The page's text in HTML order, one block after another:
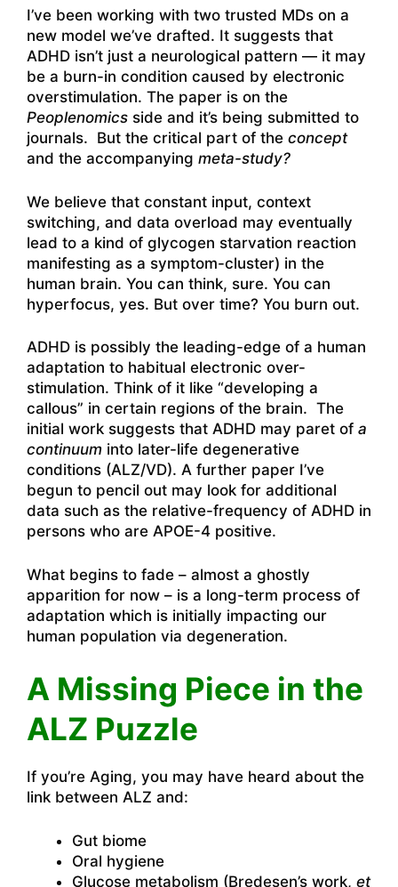
I’ve been working with two trusted MDs on a
new model we’ve drafted. It suggests that
ADHD isn’t just a neurological pattern — it may
be a burn-in condition caused by electronic
overstimulation. The paper is on the
Peoplenomics side and it’s being submitted to
journals. But the critical part of the concept
and the accompanying meta-study?
We believe that constant input, context
switching, and data overload may eventually
lead to a kind of glycogen starvation reaction
manifesting as a symptom-cluster) in the
human brain. You can think, sure. You can
hyperfocus, yes. But over time? You burn out.
ADHD is possibly the leading-edge of a human
adaptation to habitual electronic over-
stimulation. Think of it like “developing a
callous” in certain regions of the brain. The
initial work suggests that ADHD may paret of a
continuum into later-life degenerative
conditions (ALZ/VD). A further paper I’ve
begun to pencil out may look for additional
data such as the relative-frequency of ADHD in
persons who are APOE-4 positive.
What begins to fade – almost a ghostly
apparition for now – is a long-term process of
adaptation which is initially impacting our
human population via degeneration.
A Missing Piece in the
ALZ Puzzle
If you’re Aging, you may have heard about the
link between ALZ and:
Gut biome
Oral hygiene
Glucose metabolism (Bredesen’s work, et